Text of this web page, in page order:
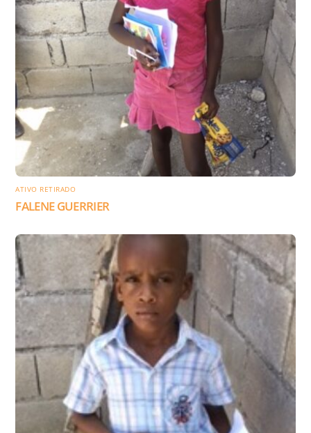
ATIVO RETIRADO
FALENE GUERRIER